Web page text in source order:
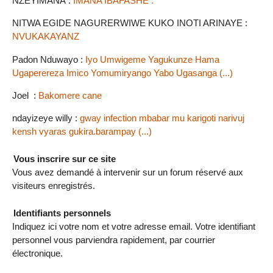
NITWA EGIDE NAGURERWIWE KUKO INOTI ARINAYE :
NVUKAKAYANZ
Padon Nduwayo : Iyo Umwigeme Yagukunze Hama
Ugaperereza Imico Yomumiryango Yabo Ugasanga (...)
Joel : Bakomere cane
ndayizeye willy : gway infection mbabar mu karigoti narivuj
kensh vyaras gukira.barampay (...)
Vous inscrire sur ce site
Vous avez demandé à intervenir sur un forum réservé aux
visiteurs enregistrés.
Identifiants personnels
Indiquez ici votre nom et votre adresse email. Votre identifiant
personnel vous parviendra rapidement, par courrier
électronique.